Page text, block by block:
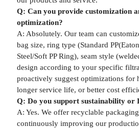
Q: Can you provide customization
optimization?
A: Absolutely. Our team can
bag size, ring type (Standard
Steel/Soft PP Ring), seam style
design according to your specific
proactively suggest optimizations for
longer service life, or better cost
Q: Do you support sustainability or
A: Yes. We offer recyclable
continuously improving our